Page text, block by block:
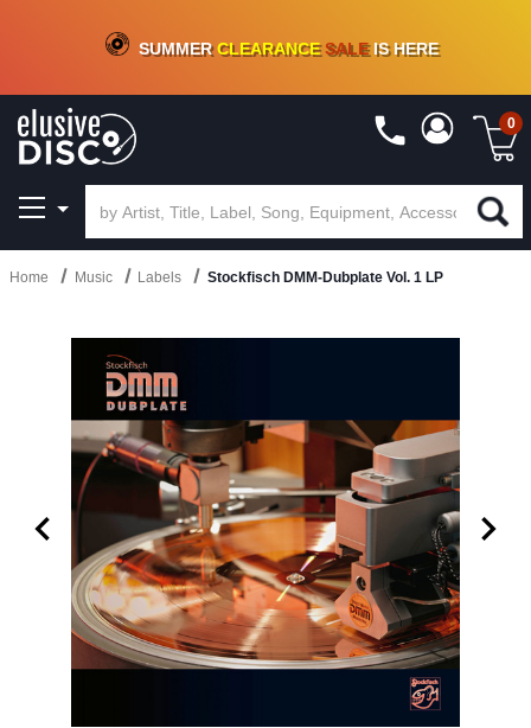
CRATE OF DEALS!100+NEW TITLES ADDED10%- 90 % OFFON VINYL & DIGITAL
SUMMERCLEARANCESALEIS HERE
0
Home Music Labels Stockfisch DMM-Dubplate Vol. 1 LP